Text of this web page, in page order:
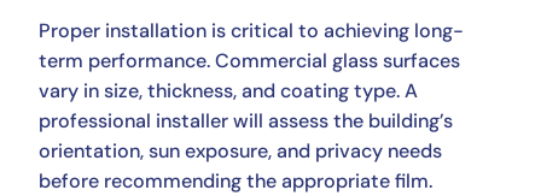
Proper installation is critical to achieving long-
term performance. Commercial glass surfaces
vary in size, thickness, and coating type. A
professional installer will assess the building’s
orientation, sun exposure, and privacy needs
before recommending the appropriate film.